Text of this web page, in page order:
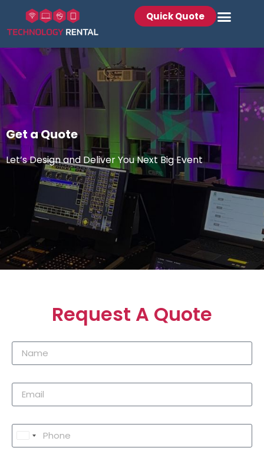
Quick Quote
Get a Quote
Let’s Design and Deliver You Next Big Event
Request A Quote
United